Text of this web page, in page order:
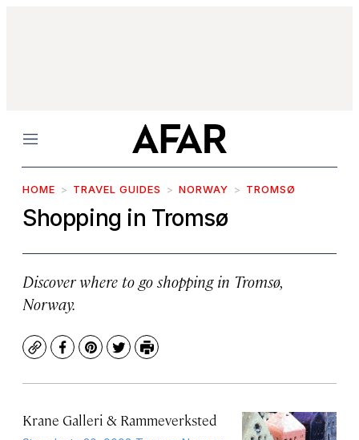
Menu
HOME TRAVEL GUIDES NORWAY TROMSØ
Shopping in Tromsø
Discover where to go shopping in Tromsø,
Norway.
CopyFacebook
Pinterest
TwitterPrint
Krane Galleri & Rammeverksted